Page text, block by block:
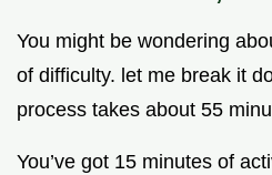
You might be wondering
of difficulty. let me break it
process takes about 55
You’ve got 15 minutes of